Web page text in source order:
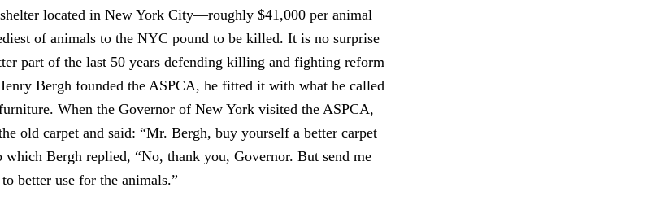
located in New York City—roughly $41,000 per animal
of animals to the NYC pound to be killed. It is no surprise
part of the last 50 years defending killing and fighting reform
Bergh founded the ASPCA, he fitted it with what he called
When the Governor of New York visited the ASPCA,
old carpet and said: “Mr. Bergh, buy yourself a better carpet
which Bergh replied, “No, thank you, Governor. But send me
better use for the animals.”